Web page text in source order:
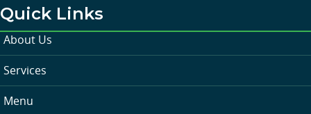
Quick Links
About Us
Services
Menu